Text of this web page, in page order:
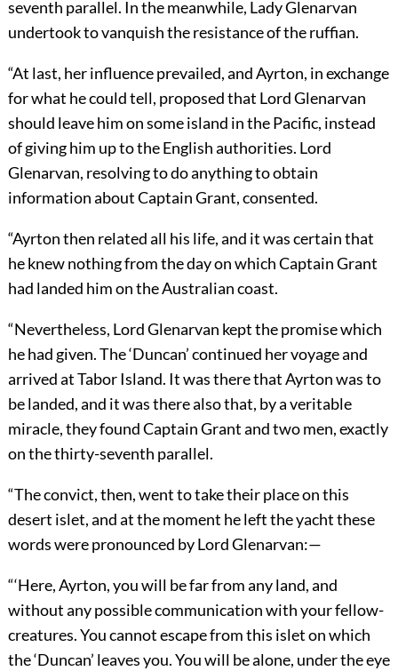
seventh parallel. In the meanwhile, Lady Glenarvan
undertook to vanquish the resistance of the ruffian.
“At last, her influence prevailed, and Ayrton, in exchange
for what he could tell, proposed that Lord Glenarvan
should leave him on some island in the Pacific, instead
of giving him up to the English authorities. Lord
Glenarvan, resolving to do anything to obtain
information about Captain Grant, consented.
“Ayrton then related all his life, and it was certain that
he knew nothing from the day on which Captain Grant
had landed him on the Australian coast.
“Nevertheless, Lord Glenarvan kept the promise which
he had given. The ‘Duncan’ continued her voyage and
arrived at Tabor Island. It was there that Ayrton was to
be landed, and it was there also that, by a veritable
miracle, they found Captain Grant and two men, exactly
on the thirty-seventh parallel.
“The convict, then, went to take their place on this
desert islet, and at the moment he left the yacht these
words were pronounced by Lord Glenarvan:—
“‘Here, Ayrton, you will be far from any land, and
without any possible communication with your fellow-
creatures. You cannot escape from this islet on which
the ‘Duncan’ leaves you. You will be alone, under the eye